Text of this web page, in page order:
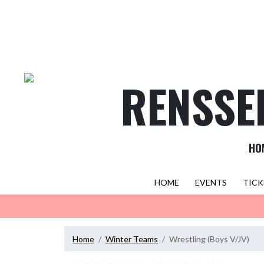
HOME EVENTS
Home Winter Teams Wrestling (Boys V/JV)